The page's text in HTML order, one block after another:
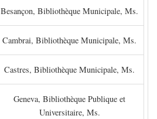
Besançon, Bibliothèque Municipale, Ms.
Cambrai, Bibliothèque Municipale, Ms.
Castres, Bibliothèque Municipale, Ms.
Geneva, Bibliothèque Publique et
Universitaire, Ms.